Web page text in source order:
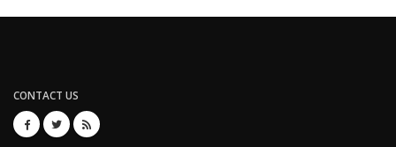
CONTACT US